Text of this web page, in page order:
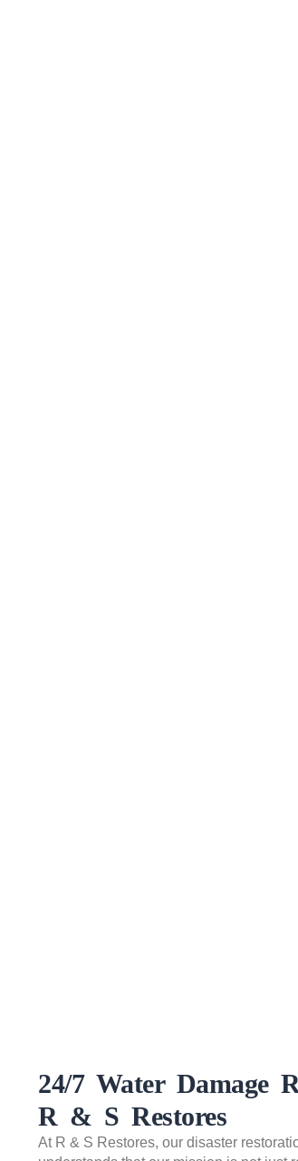
24/7 Water Damage
R & S Restores
At R & S Restores, our disaster